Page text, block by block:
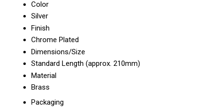
Color
Silver
Finish
Chrome Plated
Dimensions/Size
Standard Length (approx. 210mm)
Material
Brass
Packaging